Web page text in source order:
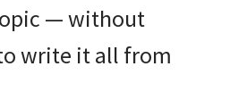
— without
write it all from